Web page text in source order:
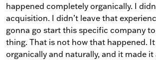
happened completely organically. I
acquisition. I didn’t leave that
gonna go start this specific company
thing. That is not how that happened.
organically and naturally, and it made